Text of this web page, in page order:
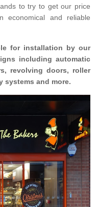
to try to get our price
and reliable
for installation by our
including automatic
revolving doors, roller
systems and more.